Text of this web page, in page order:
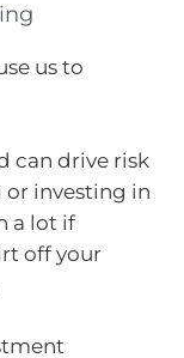
us to
can drive risk
investing in
a lot if
off your